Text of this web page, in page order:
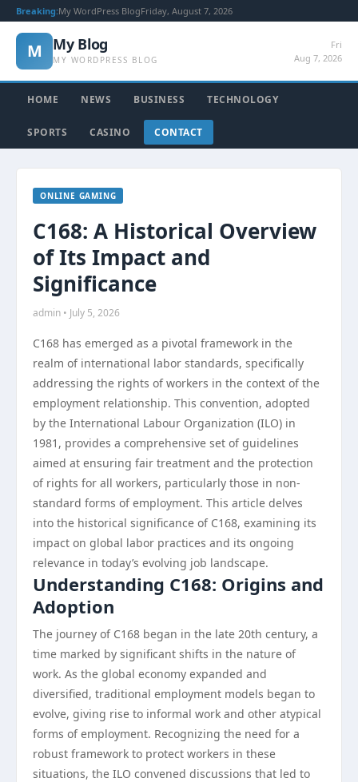
Breaking:My WordPress BlogFriday, August 7, 2026
M My Blog
MY WORDPRESS BLOG
Fri
Aug 7, 2026
HOME NEWS BUSINESS TECHNOLOGY
SPORTS CASINO CONTACT
ONLINE GAMING
C168: A Historical Overview
of Its Impact and
Significance
admin • July 5, 2026
C168 has emerged as a pivotal framework in the
realm of international labor standards, specifically
addressing the rights of workers in the context of the
employment relationship. This convention, adopted
by the International Labour Organization (ILO) in
1981, provides a comprehensive set of guidelines
aimed at ensuring fair treatment and the protection
of rights for all workers, particularly those in non-
standard forms of employment. This article delves
into the historical significance of C168, examining its
impact on global labor practices and its ongoing
relevance in today’s evolving job landscape.
Understanding C168: Origins and
Adoption
The journey of C168 began in the late 20th century, a
time marked by significant shifts in the nature of
work. As the global economy expanded and
diversified, traditional employment models began to
evolve, giving rise to informal work and other atypical
forms of employment. Recognizing the need for a
robust framework to protect workers in these
situations, the ILO convened discussions that led to